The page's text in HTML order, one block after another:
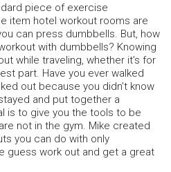
piece of exercise
item hotel workout rooms are
can press dumbbells. But, how
with dumbbells? Knowing
while traveling, whether it’s for
part. Have you ever walked
out because you didn’t know
and put together a
is to give you the tools to be
not in the gym. Mike created
you can do with only
guess work out and get a great